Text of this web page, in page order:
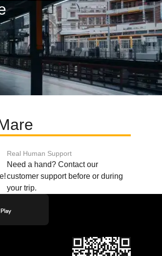
Real Human Support
Need a hand? Contact our
customer support before or during
your trip.